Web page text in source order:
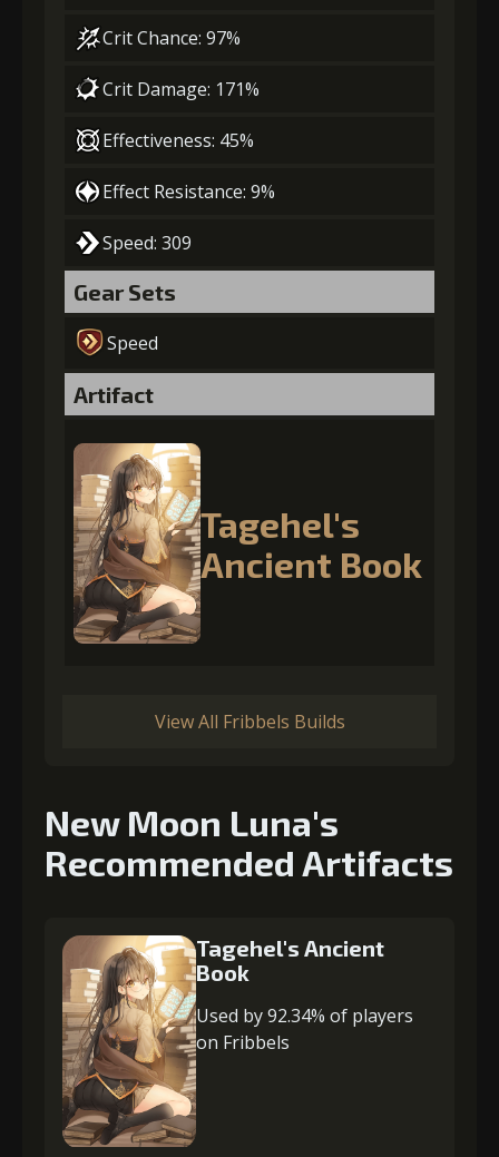
Crit Chance: 97%
Crit Damage: 171%
Effectiveness: 45%
Effect Resistance: 9%
Speed: 309
Gear Sets
Speed
Artifact
Tagehel's
Ancient Book
View All Fribbels Builds
New Moon Luna's
Recommended Artifacts
Tagehel's Ancient
Book
Used by 92.34% of players
on Fribbels